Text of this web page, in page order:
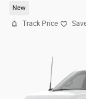
New
Track Price